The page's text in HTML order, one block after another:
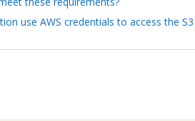
use AWS credentials to access the